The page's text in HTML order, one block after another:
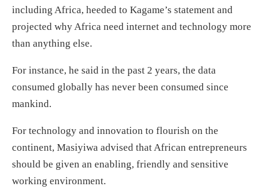
including Africa, heeded to Kagame’s statement and
projected why Africa need internet and technology more
than anything else.
For instance, he said in the past 2 years, the data
consumed globally has never been consumed since
mankind.
For technology and innovation to flourish on the
continent, Masiyiwa advised that African entrepreneurs
should be given an enabling, friendly and sensitive
working environment.